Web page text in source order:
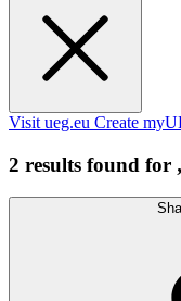
Visit ueg.eu Create
2 results found for